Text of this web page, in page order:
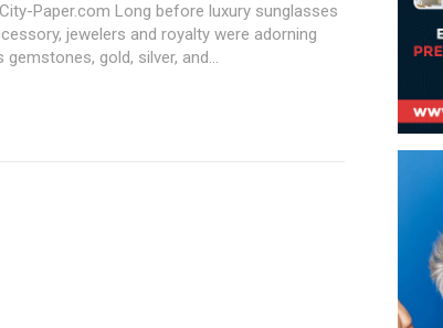
before luxury sunglasses
jewelers and royalty were adorning
gold, silver, and...